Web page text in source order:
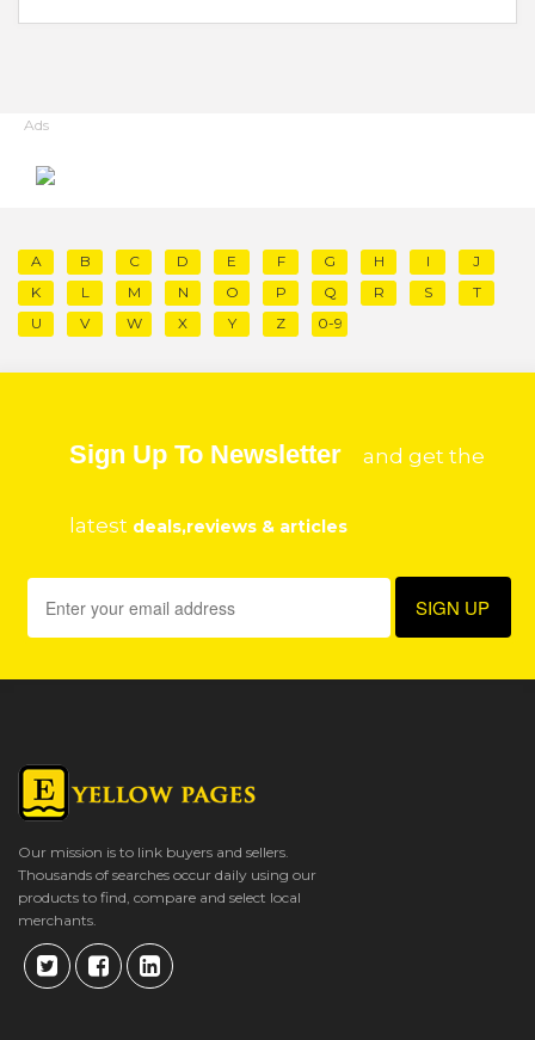
Ads
A B C D E F G H I
J
K
L M N O P Q R S
T
U
V W X Y Z 0-9
Sign Up To Newsletter and get the
latest deals,reviews & articles
Our mission is to link buyers and sellers.
Thousands of searches occur daily using our
products to find, compare and select local
merchants.